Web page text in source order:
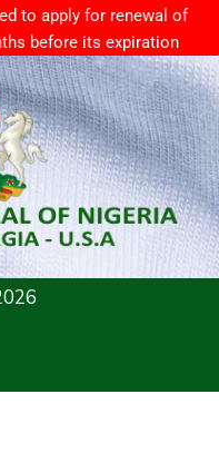
to apply for renewal of
before its expiration